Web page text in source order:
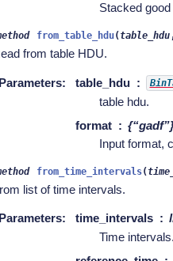
Stacked
from_table_hdu( table_hdu
from table HDU.
Parameters: table_hdu
table hdu.
format
Input format,
from_time_intervals(
list of time intervals.
Parameters: time_intervals
Time intervals.